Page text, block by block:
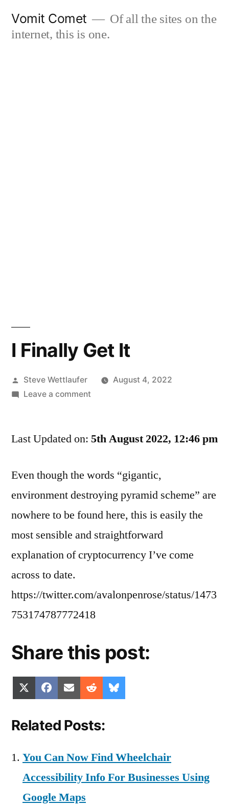
Vomit Comet
Of all the sites on the
internet, this is one.
I Finally Get It
Posted
by
Steve Wettlaufer
August 4, 2022
Leave a commenton
Get
Last Updated on: 5th August 2022, 12:46 pm
Even though the words “gigantic,
environment destroying pyramid scheme” are
nowhere to be found here, this is easily the
most sensible and straightforward
explanation of cryptocurrency I’ve come
across to date.
https://twitter.com/avalonpenrose/status/1473
753174787772418
Share this post:
Share
on
(Twitter)
Share
on
Facebook
Share
on
Email Share
on
Reddit
on
Related Posts:
You Can Now Find Wheelchair
Accessibility Info For Businesses Using
Google Maps